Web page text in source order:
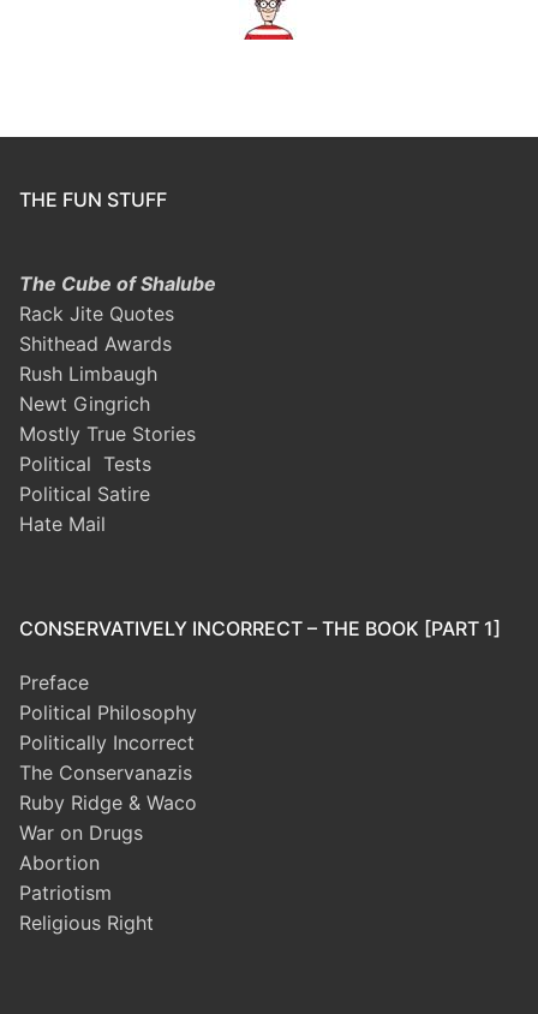
THE FUN STUFF
The Cube of Shalube
Rack Jite Quotes
Shithead Awards
Rush Limbaugh
Newt Gingrich
Mostly True Stories
Political Tests
Political Satire
Hate Mail
CONSERVATIVELY INCORRECT – THE BOOK [PART 1]
Preface
Political Philosophy
Politically Incorrect
The Conservanazis
Ruby Ridge & Waco
War on Drugs
Abortion
Patriotism
Religious Right